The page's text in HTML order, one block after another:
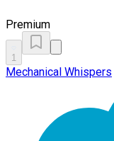
Premium
1
Mechanical Whispers